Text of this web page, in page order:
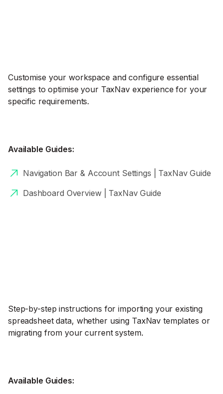
Customise your workspace and configure essential
settings to optimise your TaxNav experience for your
specific requirements.
Available Guides:
Navigation Bar & Account Settings | TaxNav Guide
Dashboard Overview | TaxNav Guide
Step-by-step instructions for importing your existing
spreadsheet data, whether using TaxNav templates or
migrating from your current system.
Available Guides: